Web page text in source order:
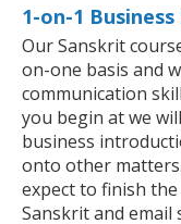
1-on-1
Our Sanskrit
on-one basis and
communication
you begin at we
business
onto other
expect to finish
Sanskrit and email